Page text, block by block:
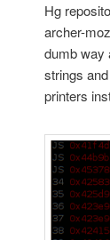
Hg
archer-
dumb way
strings
printers